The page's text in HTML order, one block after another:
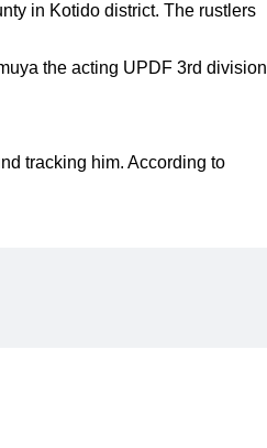
in Kotido district. The rustlers
the acting UPDF 3rd division
tracking him. According to